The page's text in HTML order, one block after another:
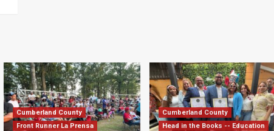
Cumberland County
Front Runner La Prensa
Cumberland County
Head in the Books -- Education